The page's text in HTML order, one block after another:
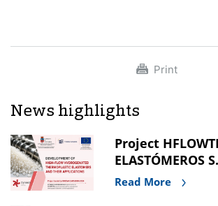
Print
News highlights
Project
ELASTÓMEROS
Read More